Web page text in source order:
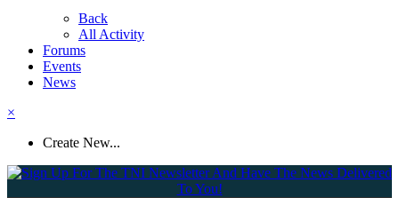
Back
All Activity
Forums
Events
News
×
Create New...